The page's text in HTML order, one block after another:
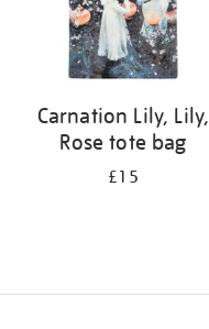
Carnation Lily, Lily,
Rose tote bag
£15